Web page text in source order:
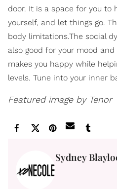
door. It is a space for you to
yourself, and let things go.
body limitations.The social
also good for your mood
makes you happy while
levels. Tune into your inner
Featured image by Tenor
Sydney